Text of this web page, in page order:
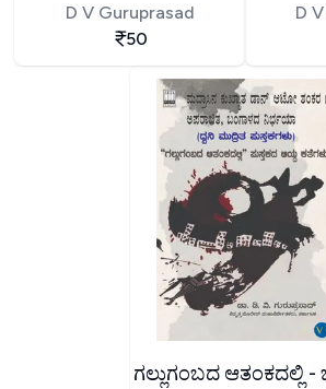
D V Guruprasad
50
D
ಗಲ್ಲುಗಂಬದ ಆತಂಕದಲ್ಲಿ -